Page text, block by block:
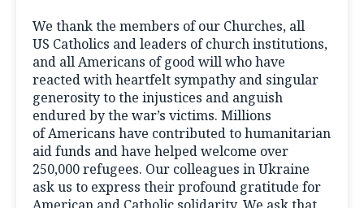
We thank the members of our Churches, all
US Catholics and leaders of church institutions,
and all Americans of good will who have
reacted with heartfelt sympathy and singular
generosity to the injustices and anguish
endured by the war’s victims. Millions
of Americans have contributed to humanitarian
aid funds and have helped welcome over
250,000 refugees. Our colleagues in Ukraine
ask us to express their profound gratitude for